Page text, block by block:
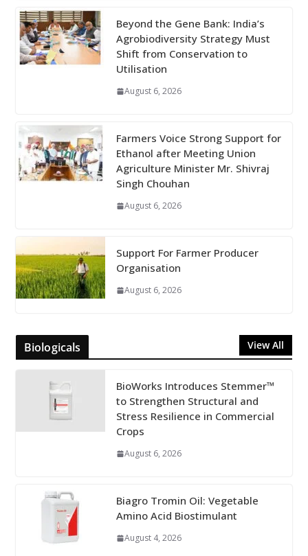
Beyond the Gene Bank: India’s
Agrobiodiversity Strategy Must
Shift from Conservation to
Utilisation
August 6, 2026
Farmers Voice Strong Support for
Ethanol after Meeting Union
Agriculture Minister Mr. Shivraj
Singh Chouhan
August 6, 2026
Support For Farmer Producer
Organisation
August 6, 2026
Biologicals View All
BioWorks Introduces Stemmer™
to Strengthen Structural and
Stress Resilience in Commercial
Crops
August 6, 2026
Biagro Tromin Oil: Vegetable
Amino Acid Biostimulant
August 4, 2026